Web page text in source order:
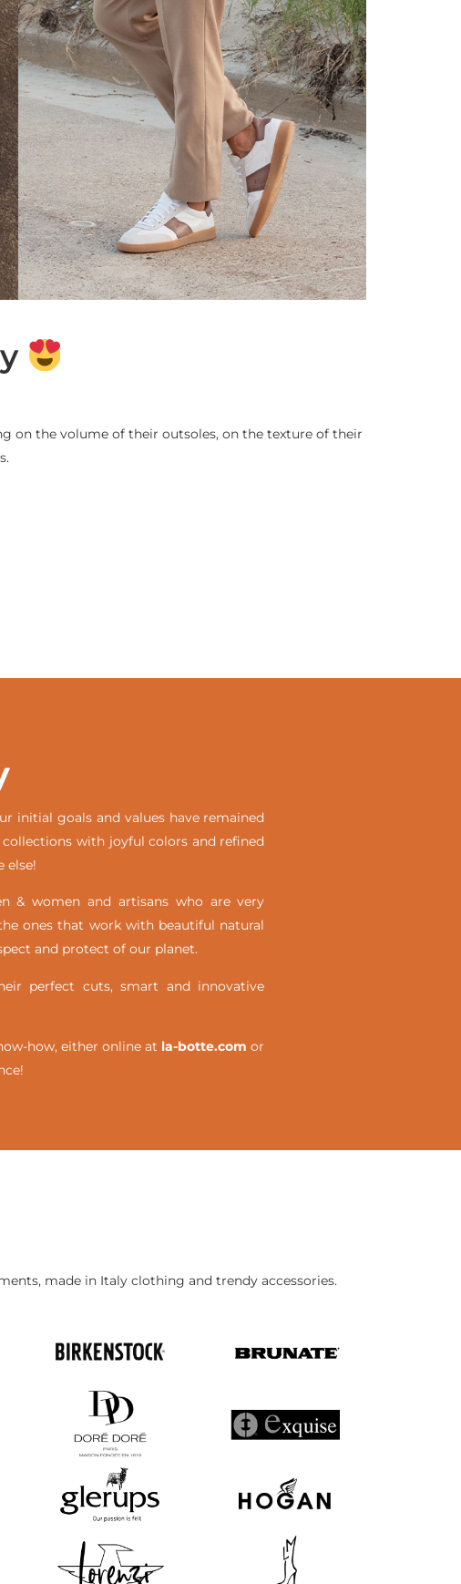
on the volume of their outsoles, on the texture of their
initial goals and values have remained
with joyful colors and refined
else!
& women and artisans who are very
ones that work with beautiful natural
and protect of our planet.
perfect cuts, smart and innovative
how, either online at la-botte.com or
made in Italy clothing and trendy accessories.